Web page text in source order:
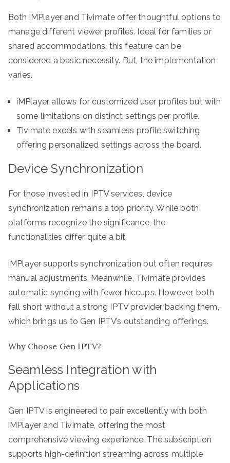
Both iMPlayer and Tivimate offer thoughtful options to
manage different viewer profiles. Ideal for families or
shared accommodations, this feature can be
considered a basic necessity. But, the implementation
varies.
iMPlayer allows for customized user profiles but with
some limitations on distinct settings per profile.
Tivimate excels with seamless profile switching,
offering personalized settings across the board.
Device Synchronization
For those invested in IPTV services, device
synchronization remains a top priority. While both
platforms recognize the significance, the
functionalities differ quite a bit.
iMPlayer supports synchronization but often requires
manual adjustments. Meanwhile, Tivimate provides
automatic syncing with fewer hiccups. However, both
fall short without a strong IPTV provider backing them,
which brings us to Gen IPTV’s outstanding offerings.
Why Choose Gen IPTV?
Seamless Integration with
Applications
Gen IPTV is engineered to pair excellently with both
iMPlayer and Tivimate, offering the most
comprehensive viewing experience. The subscription
supports high-definition streaming across multiple